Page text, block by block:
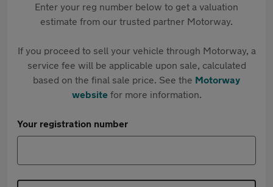
Enter your reg number below to get a valuation
estimate from our trusted partner Motorway.
If you proceed to sell your vehicle through Motorway, a
service fee will be applicable upon sale, calculated
based on the final sale price. See the Motorway
websitefor more information.
Your registration number